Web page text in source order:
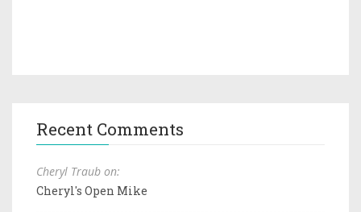
Recent Comments
Cheryl Traub on:
Cheryl's Open Mike